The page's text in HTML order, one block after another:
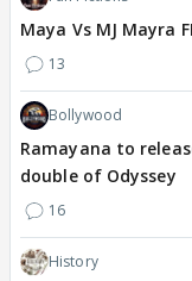
Maya Vs MJ Mayra
13
Bollywood
Ramayana to
double of Odyssey
16
History